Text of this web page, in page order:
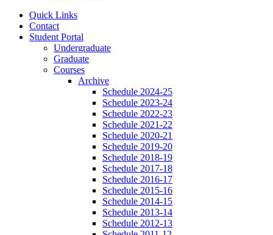
Quick Links
Contact
Student Portal
Undergraduate
Graduate
Courses
Archive
Schedule 2024-25
Schedule 2023-24
Schedule 2022-23
Schedule 2021-22
Schedule 2020-21
Schedule 2019-20
Schedule 2018-19
Schedule 2017-18
Schedule 2016-17
Schedule 2015-16
Schedule 2014-15
Schedule 2013-14
Schedule 2012-13